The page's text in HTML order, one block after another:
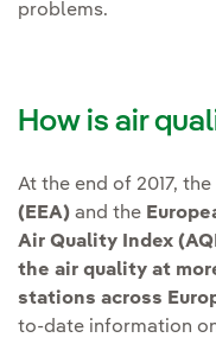
problems.
How is air
At the end of 2017, the
(EEA) and the
Air Quality Index
the air quality at
stations across
to-date information